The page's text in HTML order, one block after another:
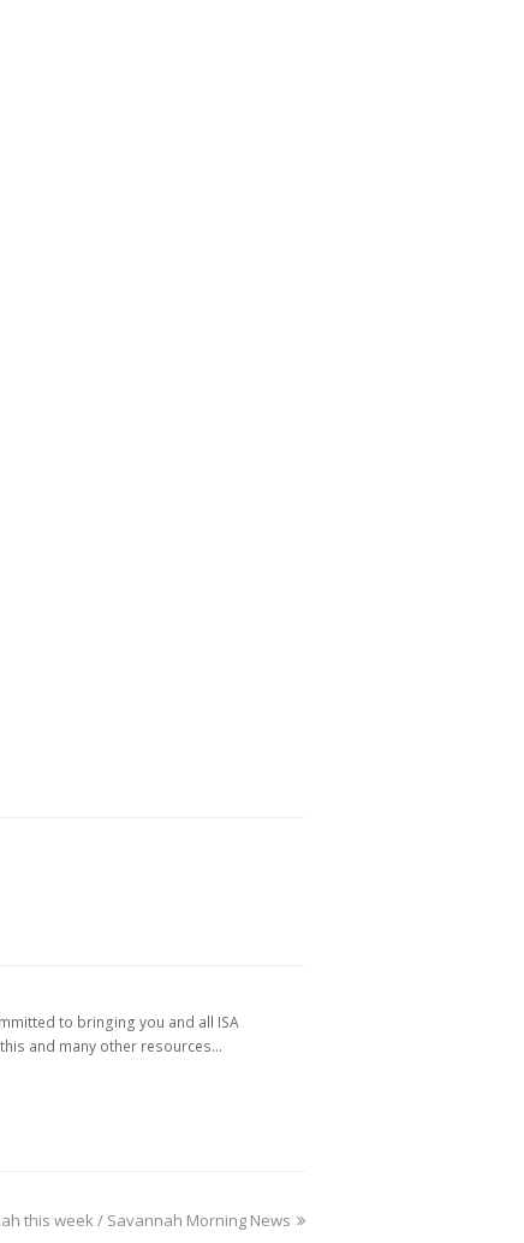
to bringing you and all ISA
and many other resources…
this week / Savannah Morning News